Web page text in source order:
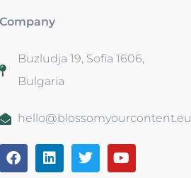
Buzludja 19, Sofia 1606,
Bulgaria
hello@blossomyourcontent.eu